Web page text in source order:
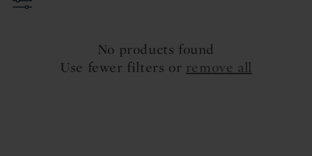
o
No products found
Use fewer filters or remove all